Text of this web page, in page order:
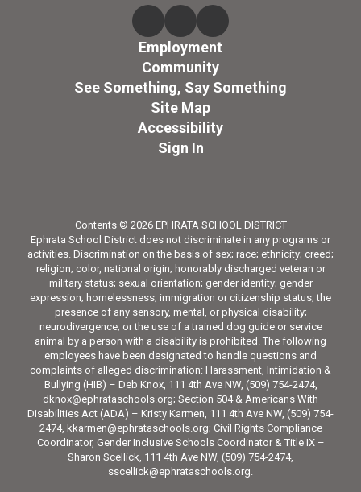
Employment
Community
See Something, Say Something
Site Map
Accessibility
Sign In
Contents © 2026 EPHRATA SCHOOL DISTRICT
Ephrata School District does not discriminate in any programs or
activities. Discrimination on the basis of sex; race; ethnicity; creed;
religion; color, national origin; honorably discharged veteran or
military status; sexual orientation; gender identity; gender
expression; homelessness; immigration or citizenship status; the
presence of any sensory, mental, or physical disability;
neurodivergence; or the use of a trained dog guide or service
animal by a person with a disability is prohibited. The following
employees have been designated to handle questions and
complaints of alleged discrimination: Harassment, Intimidation &
Bullying (HIB) – Deb Knox, 111 4th Ave NW, (509) 754-2474,
dknox@ephrataschools.org; Section 504 & Americans With
Disabilities Act (ADA) – Kristy Karmen, 111 4th Ave NW, (509) 754-
2474, kkarmen@ephrataschools.org; Civil Rights Compliance
Coordinator, Gender Inclusive Schools Coordinator & Title IX –
Sharon Scellick, 111 4th Ave NW, (509) 754-2474,
sscellick@ephrataschools.org.